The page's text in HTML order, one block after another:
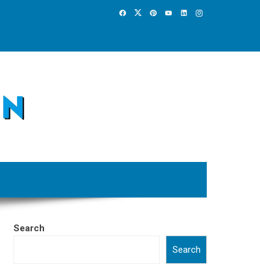
Search
Search